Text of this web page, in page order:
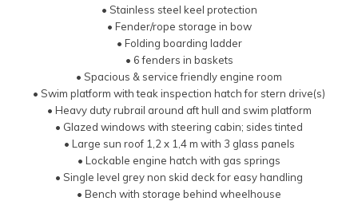
• Stainless steel keel protection
• Fender/rope storage in bow
• Folding boarding ladder
• 6 fenders in baskets
• Spacious & service friendly engine room
• Swim platform with teak inspection hatch for stern drive(s)
• Heavy duty rubrail around aft hull and swim platform
• Glazed windows with steering cabin; sides tinted
• Large sun roof 1,2 x 1,4 m with 3 glass panels
• Lockable engine hatch with gas springs
• Single level grey non skid deck for easy handling
• Bench with storage behind wheelhouse